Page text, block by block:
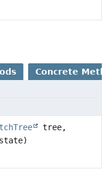
Concrete
tree,